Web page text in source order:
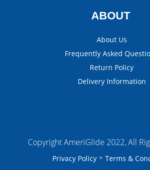
ABOUT
About Us
Frequently Asked
Return Policy
Delivery Information
Copyright AmeriGlide 2022, All
Privacy Policy + Terms &